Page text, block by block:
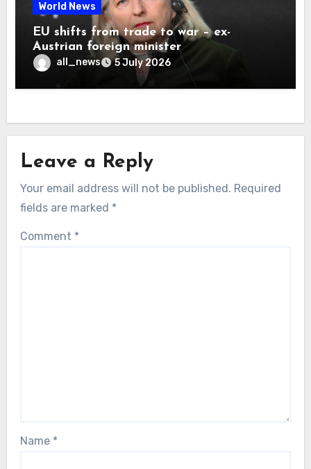
World News
EU shifts from trade to war – ex-
Austrian foreign minister
all_news 5 July 2026
Leave a Reply
Your email address will not be published. Required
fields are marked *
Comment *
Name *